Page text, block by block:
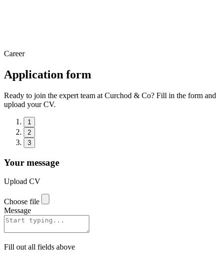
Career
Application form
Ready to join the expert team at Curchod & Co? Fill in the form and
upload your CV.
1
2
3
Your message
Upload CV
Choose file
Message
Fill out all fields above